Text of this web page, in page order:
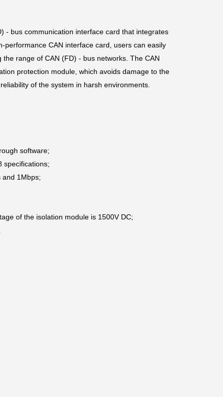
- bus communication interface card that integrates
performance CAN interface card, users can easily
range of CAN (FD) - bus networks. The CAN
protection module, which avoids damage to the
of the system in harsh environments.
software;
specifications;
and 1Mbps;
of the isolation module is 1500V DC;